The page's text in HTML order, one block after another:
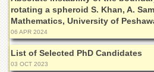
e-
Azam
College
of
Commerce
University
rotating a spheroid S. Khan, A.
Mathematics, University of
06 APR 2024
List of Selected PhD Candidates
03 OCT 2023